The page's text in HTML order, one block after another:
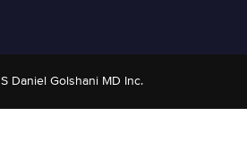
S Daniel Golshani MD Inc.